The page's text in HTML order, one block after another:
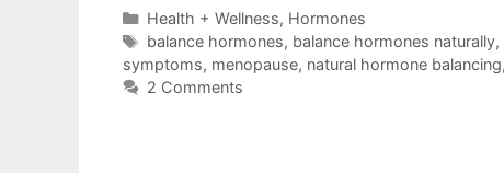
Categories
Health + Wellness, Hormones
Tags
balance hormones, balance hormones naturally,
symptoms, menopause, natural hormone balancing,
2 Comments